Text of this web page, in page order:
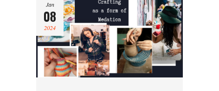
Jan
08
2024